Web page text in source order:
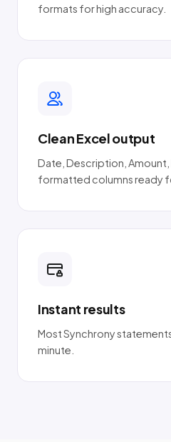
formats for high accuracy.
Clean Excel output
Date, Description,
formatted columns ready
Instant results
Most Synchrony
minute.